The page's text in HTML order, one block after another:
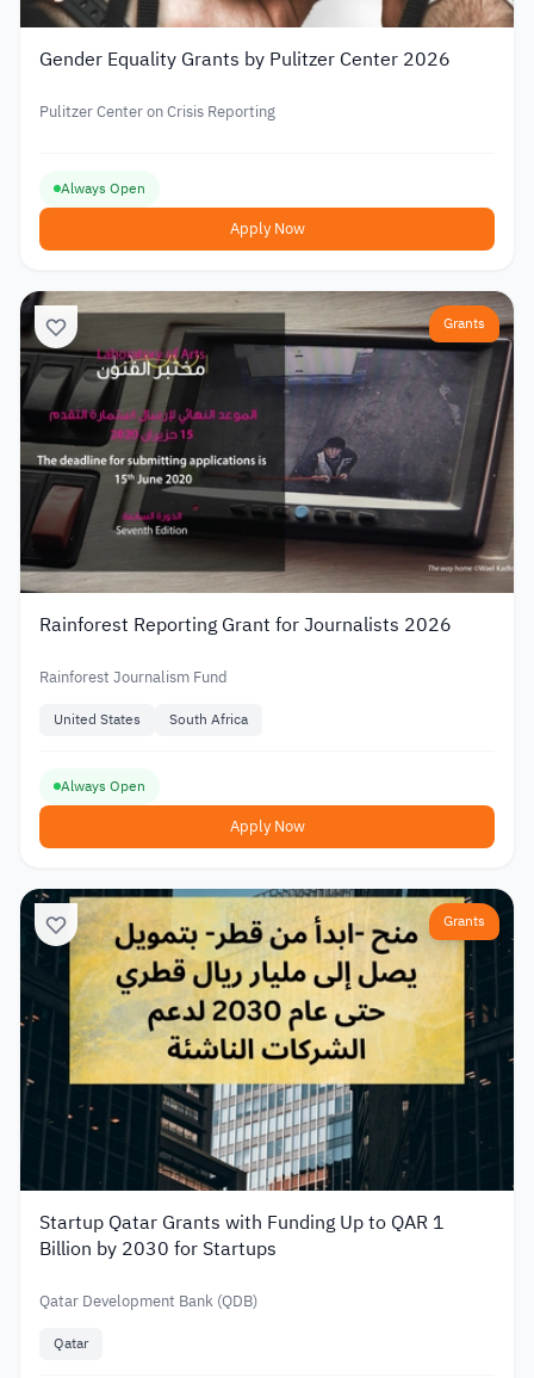
Gender Equality Grants by Pulitzer Center 2026
Pulitzer Center on Crisis Reporting
Always Open
Apply Now
Grants
Rainforest Reporting Grant for Journalists 2026
Rainforest Journalism Fund
United States South Africa
Always Open
Apply Now
Grants
Startup Qatar Grants with Funding Up to QAR 1
Billion by 2030 for Startups
Qatar Development Bank (QDB)
Qatar